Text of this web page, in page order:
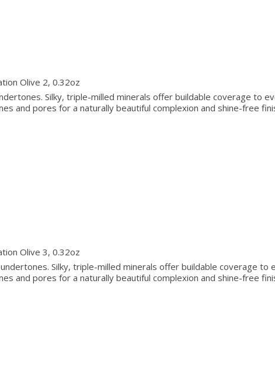
Olive 2, 0.32oz
Silky, triple-milled minerals offer buildable coverage to
and pores for a naturally beautiful complexion and shine-free
Olive 3, 0.32oz
Silky, triple-milled minerals offer buildable coverage to
and pores for a naturally beautiful complexion and shine-free